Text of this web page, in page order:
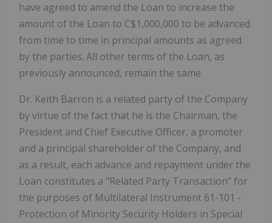
have agreed to amend the Loan to increase the
amount of the Loan to C$1,000,000 to be advanced
from time to time in principal amounts as agreed
by the parties. All other terms of the Loan, as
previously announced, remain the same.
Dr. Keith Barron is a related party of the Company
by virtue of the fact that he is the Chairman, the
President and Chief Executive Officer, a promoter
and a principal shareholder of the Company, and
as a result, each advance and repayment under the
Loan constitutes a "Related Party Transaction" for
the purposes of Multilateral Instrument 61-101 -
Protection of Minority Security Holders in Special